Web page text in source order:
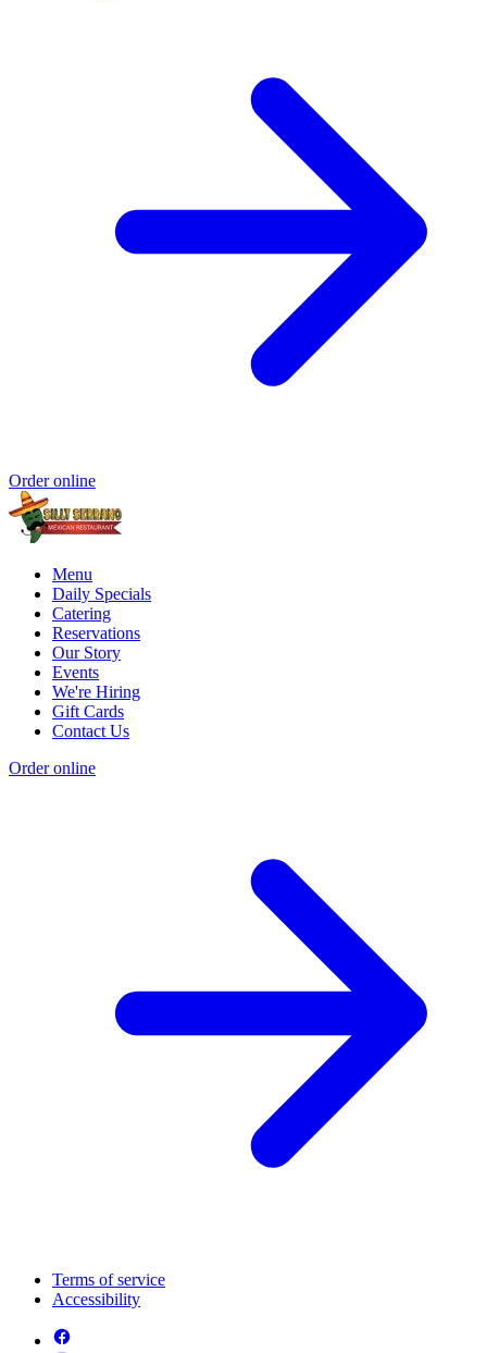
Order online
Menu
Daily Specials
Catering
Reservations
Our Story
Events
We're Hiring
Gift Cards
Contact Us
Order online
Terms of service
Accessibility